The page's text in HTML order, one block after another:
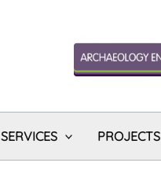
SERVICES PROJECTS